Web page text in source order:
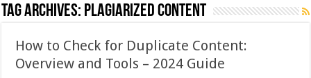
Tag Archives: Plagiarized Content
How to Check for Duplicate Content:
Overview and Tools – 2024 Guide